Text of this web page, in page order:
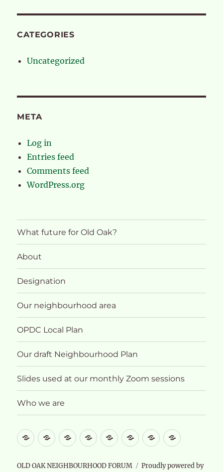
CATEGORIES
Uncategorized
META
Log in
Entries feed
Comments feed
WordPress.org
What future for Old Oak?
About
Designation
Our neighbourhood area
OPDC Local Plan
Our draft Neighbourhood Plan
Slides used at our monthly Zoom sessions
Who we are
What
for
AboutDesignation
Our
area
OPDC
Plan
Our
Neighbourhood
Slides
at
Who
are
OLD OAK NEIGHBOURHOOD FORUM Proudly powered by